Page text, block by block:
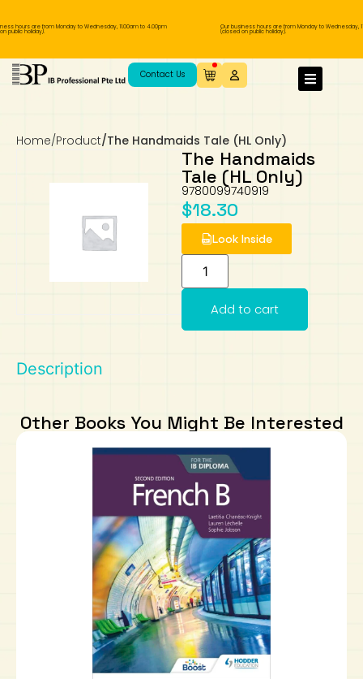
hours are from Monday to Wednesday, 11.00am to 4.00pm
public holiday).
Our business hours are from Monday to Wednesday,
(closed on public holiday).
Contact Us
Home/Product/The Handmaids Tale (HL Only)
The Handmaids
Tale (HL Only)
9780099740919
$18.30
Look Inside
Add to cart
Description
Other Books You Might Be Interested
IB Diploma
IB Literature
Extended Essay
Studies in Language & Literature
Language A: Language & Literature
Language Acquisition
IBDP Chinese B
IBDP Spanish B
IBDP French B
Language AB Initio
Business
History
Geography
Global Politics
MYP Language Acquisition
MYP Mathematics
MYP Individual & Societies
MYP Science
IGCSE
IGCSE Humanities
Business
History
Geography
First Language
Foreign Language
IGCSE Mathematics
IGCSE Sciences and Computer Science
Cambridge Lower Secondary
Lower Sec English
Lower Sec Science
Chinese Made Easy
Book 1 to 7
IB Literature Books
Secondary School Textbooks
Secondary 1
Secondary 3
Secondary 4
Primary School Textbooks
Primary 1
Primary 3
Primary 4
Nexus International
Year 10 / 11
Hwa Chong International School
Year 1
Year 3
Year 4 Pre-IB
Year 4 IGCSE
Year 1
Year 3
Year 4
Year 5 and 6
Sec 3 Pre-IBDP
Pre-U 1 & Pre-U 2 IBDP